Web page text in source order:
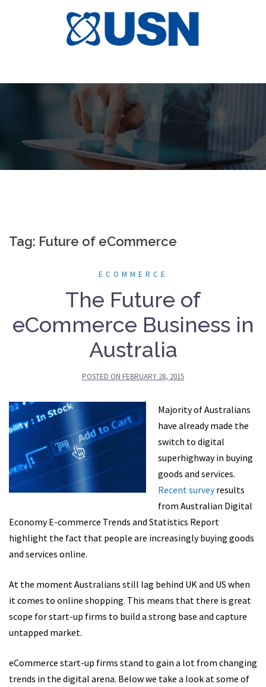
Tag: Future of eCommerce
ECOMMERCE
The Future of
eCommerce Business in
Australia
POSTED ON FEBRUARY 28, 2015
Majority of Australians
have already made the
switch to digital
superhighway in buying
goods and services.
Recent surveyresults
from Australian Digital
Economy E-commerce Trends and Statistics Report
highlight the fact that people are increasingly buying goods
and services online.
At the moment Australians still lag behind UK and US when
it comes to online shopping. This means that there is great
scope for start-up firms to build a strong base and capture
untapped market.
eCommerce start-up firms stand to gain a lot from changing
trends in the digital arena. Below we take a look at some of